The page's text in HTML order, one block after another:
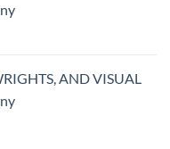
AND VISUAL